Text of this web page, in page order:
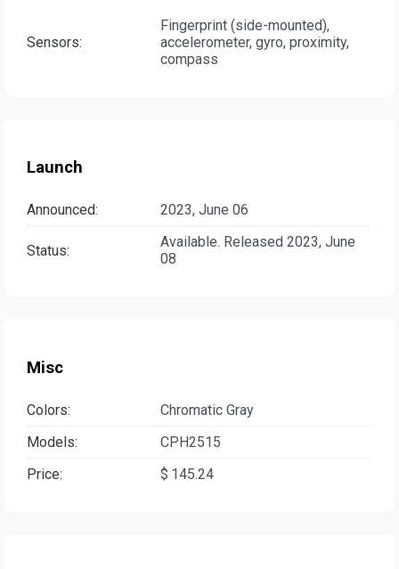
Sensors:
Fingerprint (side-mounted),
accelerometer, gyro, proximity,
compass
Launch
Announced: 2023, June 06
Status:
Available. Released 2023, June
08
Misc
Colors:
Chromatic Gray
Models:
CPH2515
Price:
$ 145.24